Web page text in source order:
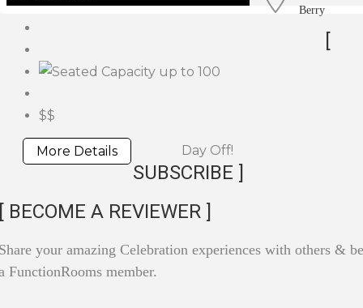
Berry
up to 100
$$
More Details Day Off!
[
SUBSCRIBE ]
BECOME A REVIEWER ]
your amazing Celebration experiences with others &
FunctionRooms member.